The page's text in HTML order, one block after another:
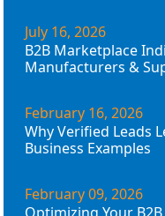
July 16, 2026
B2B Marketplace
Manufacturers &
February 16, 2026
Why Verified Leads
Business Examples
February 09, 2026